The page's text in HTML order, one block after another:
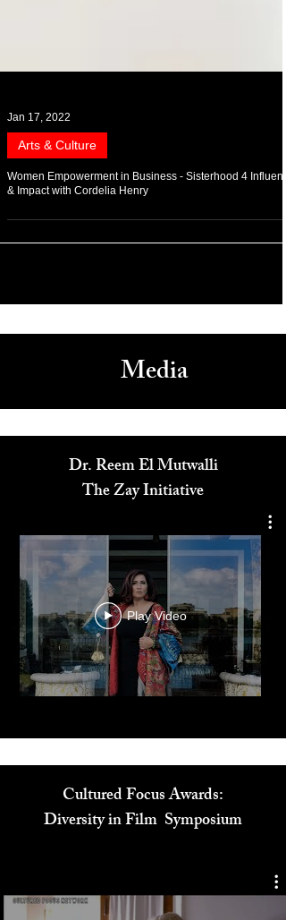
Jan 17, 2022
Arts & Culture
Media
Dr. Reem El Mutwalli
The Zay Initiative
Play Video
Cultured Focus Awards: